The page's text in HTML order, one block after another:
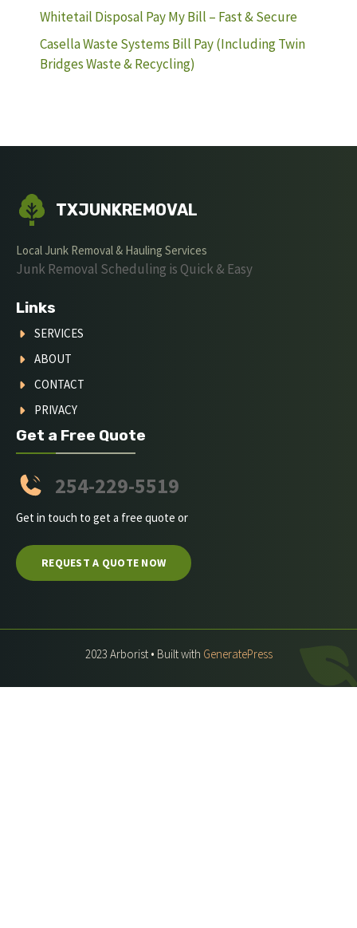
Whitetail Disposal Pay My Bill – Fast & Secure
Casella Waste Systems Bill Pay (Including Twin
Bridges Waste & Recycling)
TXJUNKREMOVAL
Local Junk Removal & Hauling Services
Junk Removal Scheduling is Quick & Easy
Links
SERVICES
ABOUT
CONTACT
PRIVACY
Get a Free Quote
254-229-5519
Get in touch to get a free quote or
REQUEST A QUOTE NOW
2023 Arborist • Built with GeneratePress